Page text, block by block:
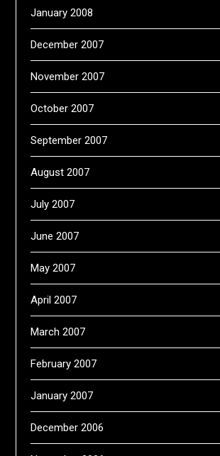
January 2008
December 2007
November 2007
October 2007
September 2007
August 2007
July 2007
June 2007
May 2007
April 2007
March 2007
February 2007
January 2007
December 2006